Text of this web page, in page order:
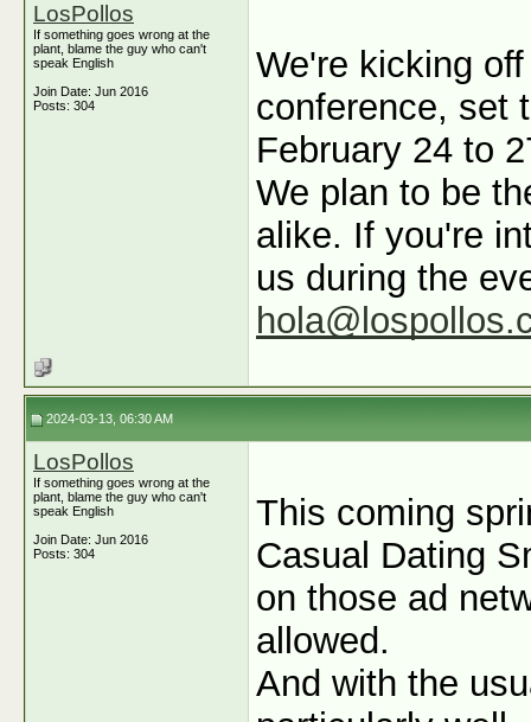
LosPollos
If something goes wrong at the
plant, blame the guy who can't
speak English
Join Date: Jun 2016
Posts: 304
We're kicking
conference, set
February 24 to
We plan to be
alike. If you're
us during the
2024-03-13, 06:30 AM
LosPollos
If something goes wrong at the
plant, blame the guy who can't
speak English
Join Date: Jun 2016
Posts: 304
This coming
Casual Dating
on those ad
allowed.
And with the